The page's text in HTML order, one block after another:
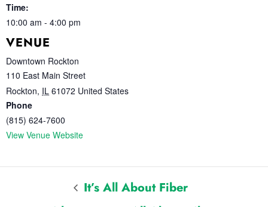
Time:
10:00 am - 4:00 pm
VENUE
Downtown Rockton
110 East Main Street
Rockton, IL 61072 United States
Phone
(815) 624-7600
View Venue Website
It’s All About Fiber